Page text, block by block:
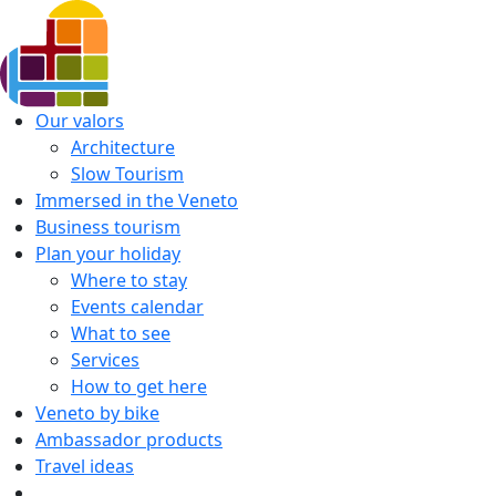
Our valors
Architecture
Slow Tourism
Immersed in the Veneto
Business tourism
Plan your holiday
Where to stay
Events calendar
What to see
Services
How to get here
Veneto by bike
Ambassador products
Travel ideas